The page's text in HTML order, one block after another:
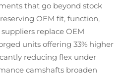
that go beyond stock
OEM fit, function,
replace OEM
units offering 33% higher
reducing flex under
camshafts broaden